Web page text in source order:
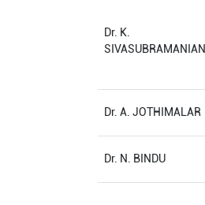
Dr. K.
SIVASUBRAMANIAN
Dr. A. JOTHIMALAR
Dr. N. BINDU